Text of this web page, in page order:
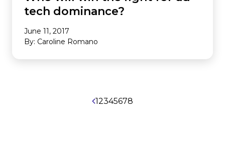
tech dominance?
June 11, 2017
By: Caroline Romano
12345678